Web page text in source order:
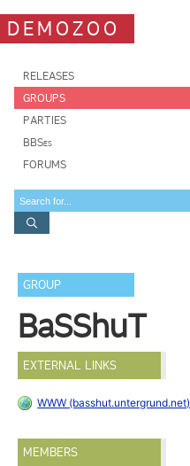
DEMOZOO
RELEASES
GROUPS
PARTIES
BBSes
FORUMS
GROUP
BaSShuT
EXTERNAL LINKS
WWW (basshut.untergrund.net)
MEMBERS